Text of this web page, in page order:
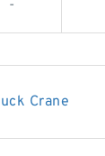
-
Crane